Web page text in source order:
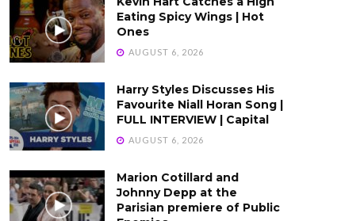
Eating Spicy Wings | Hot
Ones
AUGUST 6, 2026
Harry Styles Discusses His
Favourite Niall Horan Song |
FULL INTERVIEW | Capital
AUGUST 6, 2026
Marion Cotillard and
Johnny Depp at the
Parisian premiere of Public